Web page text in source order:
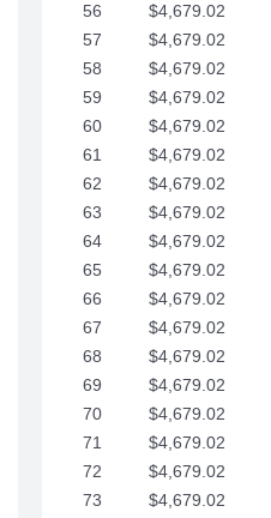
56
$4,679.02
57
$4,679.02
58
$4,679.02
59
$4,679.02
60
$4,679.02
61
$4,679.02
62
$4,679.02
63
$4,679.02
64
$4,679.02
65
$4,679.02
66
$4,679.02
67
$4,679.02
68
$4,679.02
69
$4,679.02
70
$4,679.02
71
$4,679.02
72
$4,679.02
73
$4,679.02